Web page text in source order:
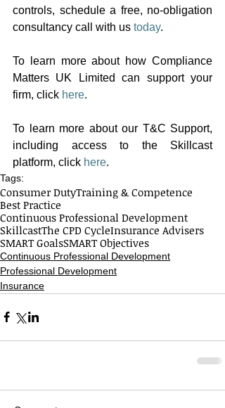
controls, schedule a free, no-obligation
consultancy call with us today.
To learn more about how Compliance
Matters UK Limited can support your
firm, click here.
To learn more about our T&C Support,
including access to the Skillcast
platform, click here.
Tags:
Consumer DutyTraining & Competence
Best Practice
Continuous Professional Development
SkillcastThe CPD CycleInsurance Advisers
SMART GoalsSMART Objectives
Continuous Professional Development
Professional Development
Insurance